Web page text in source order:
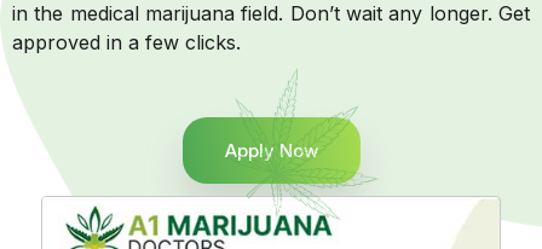
in the medical marijuana field. Don’t wait any longer. Get
approved in a few clicks.
Apply Now